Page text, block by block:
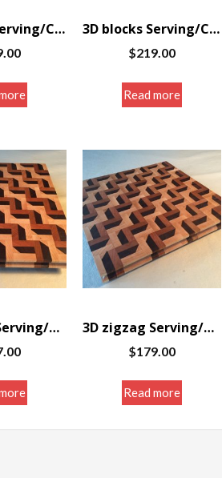
3D blocks Serving/Cutting board w/border 10 x 14.5 x 1.25″ 3D blocks Serving/Cutting board w/border 11.5 x 14.5 x 1.25″
$219.00
Read more
3D zigzag Serving/Cutting board 12 x 10 x 1″ 3D zigzag Serving/Cutting board 12 x 11 3/8 x 1″
$179.00
Read more